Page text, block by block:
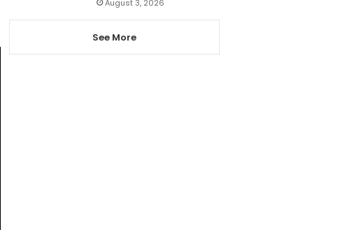
August 3, 2026
See More